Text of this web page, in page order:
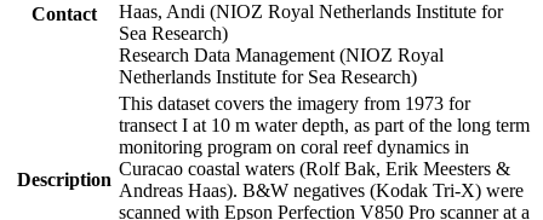
Contact
Haas, Andi (NIOZ Royal Netherlands Institute for
Sea Research)
Research Data Management (NIOZ Royal
Netherlands Institute for Sea Research)
Description
This dataset covers the imagery from 1973 for
transect I at 10 m water depth, as part of the long term
monitoring program on coral reef dynamics in
Curacao coastal waters (Rolf Bak, Erik Meesters &
Andreas Haas). B&W negatives (Kodak Tri-X) were
scanned with Epson Perfection V850 Pro scanner at a